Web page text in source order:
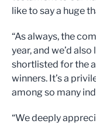
like to say a huge
“As always, the
year, and we’d
shortlisted for the
winners. It’s a
among so many
“We deeply